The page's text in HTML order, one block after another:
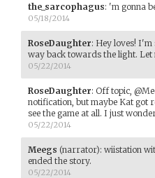
the_sarcophagus: 'm gonna
05/18/2014
RoseDaughter: Hey loves!
way back towards the light.
05/22/2014
RoseDaughter: Off topic,
notification, but maybe Kat got
see the game at all. I just
05/22/2014
Meegs (narrator): wiistation
ended the story.
05/22/2014